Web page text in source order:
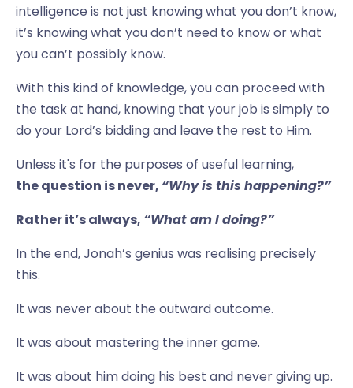
intelligence is not just knowing what you don’t know,
it’s knowing what you don’t need to know or what
you can’t possibly know.
With this kind of knowledge, you can proceed with
the task at hand, knowing that your job is simply to
do your Lord’s bidding and leave the rest to Him.
Unless it's for the purposes of useful learning,
the question is never, “Why is this happening?”
Rather it’s always, “What am I doing?”
In the end, Jonah’s genius was realising precisely
this.
It was never about the outward outcome.
It was about mastering the inner game.
It was about him doing his best and never giving up.